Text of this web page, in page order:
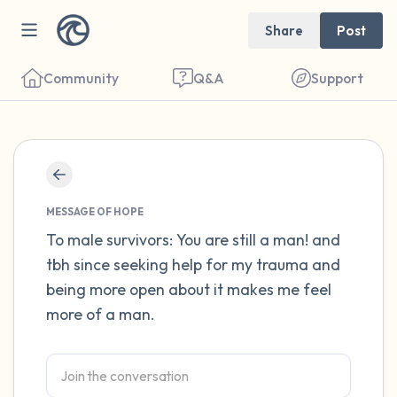
Share Post
Community Q&A Support
MESSAGE OF HOPE
To male survivors: You are still a man! and
tbh since seeking help for my trauma and
being more open about it makes me feel
more of a man.
Find a comfortable place to sit. Gently
close your eyes and take a couple of deep
breaths - in through your nose (count to 3),
out through your mouth (count of 3). Now
open your eyes and look around you. Name
the following out loud:
5 – things you can see (you can look within